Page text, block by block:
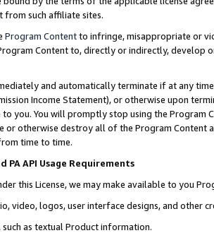
from such affiliate sites.
Program Contentto infringe, misappropriate or
Content to, directly or indirectly, develop
and automatically terminate if at any
Income Statement), or otherwise upon
you. You will promptly stop using the Program
or otherwise destroy all of the Program Content
time to time.
PA API Usage Requirements
this License, we may make available to you
video, logos, user interface designs, and other
such as textual Product information.